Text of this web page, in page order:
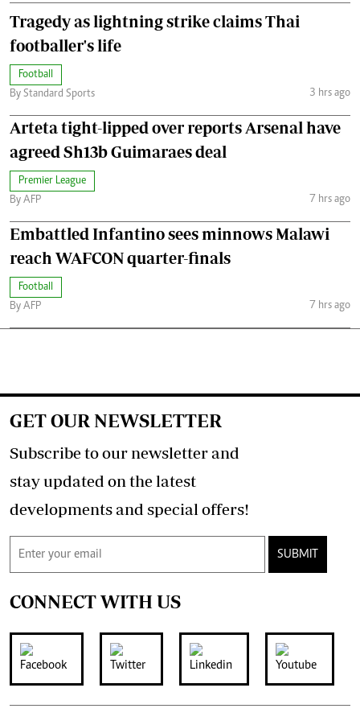
Tragedy as lightning strike claims Thai
footballer's life
Football
By Standard Sports
3 hrs ago
Arteta tight-lipped over reports Arsenal have
agreed Sh13b Guimaraes deal
Premier League
By AFP
7 hrs ago
Embattled Infantino sees minnows Malawi
reach WAFCON quarter-finals
Football
By AFP
7 hrs ago
GET OUR NEWSLETTER
Subscribe to our newsletter and
stay updated on the latest
developments and special offers!
SUBMIT
CONNECT WITH US